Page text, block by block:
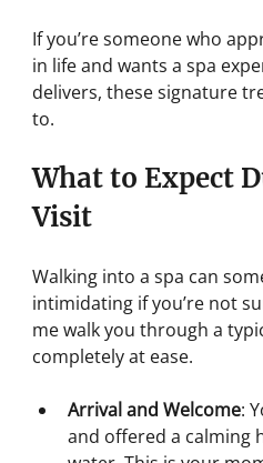
If you’re someone who
in life and wants a spa
delivers, these signature
to.
What to Expect
Visit
Walking into a spa can
intimidating if you’re not
me walk you through a
completely at ease.
Arrival and Welcome:
and offered a calming